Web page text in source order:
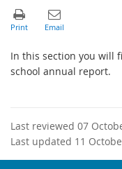
In this section you will
school annual report.
Last reviewed 07
Last updated 11